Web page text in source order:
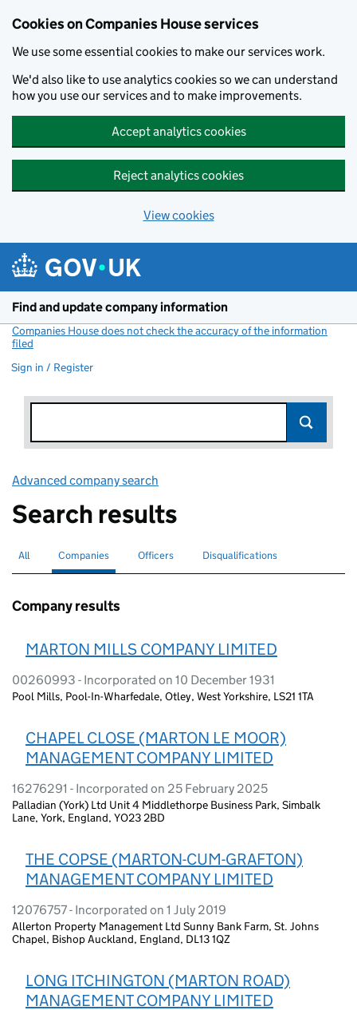
Cookies on Companies House services
We use some essential cookies to make our services work.
We'd also like to use analytics cookies so we can understand
how you use our services and to make improvements.
Accept analytics cookies
Reject analytics cookies
View cookies
Find and update company information
Companies House does not check the accuracy of the information
filed
Sign in / Register
Advanced company search
Search results
Search for companies or officers
All Search for
Companies selectedSearch for
Officers Search for disqualified officers
Disqualifications
Company results
MARTON MILLS COMPANY LIMITED
00260993 - Incorporated on 10 December 1931
Pool Mills, Pool-In-Wharfedale, Otley, West Yorkshire, LS21 1TA
CHAPEL CLOSE (MARTON LE MOOR)
MANAGEMENT COMPANY LIMITED
16276291 - Incorporated on 25 February 2025
Palladian (York) Ltd Unit 4 Middlethorpe Business Park, Simbalk
Lane, York, England, YO23 2BD
THE COPSE (MARTON-CUM-GRAFTON)
MANAGEMENT COMPANY LIMITED
12076757 - Incorporated on 1 July 2019
Allerton Property Management Ltd Sunny Bank Farm, St. Johns
Chapel, Bishop Auckland, England, DL13 1QZ
LONG ITCHINGTON (MARTON ROAD)
MANAGEMENT COMPANY LIMITED